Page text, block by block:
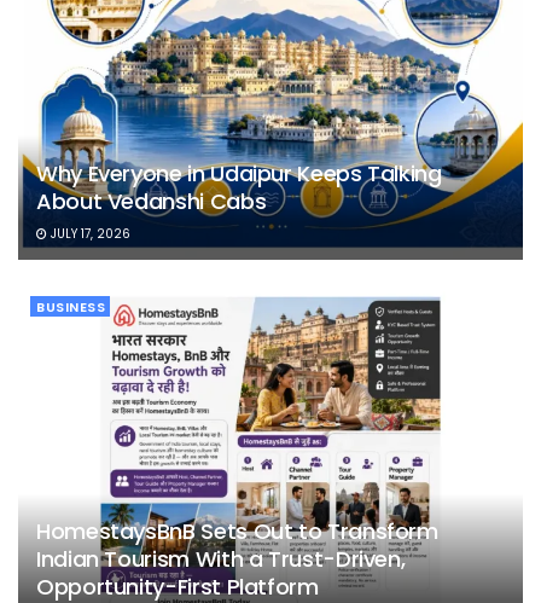
Why Everyone in Udaipur Keeps Talking
About Vedanshi Cabs
JULY 17, 2026
BUSINESS
HomestaysBnB Sets Out to Transform
Indian Tourism With a Trust-Driven,
Opportunity-First Platform